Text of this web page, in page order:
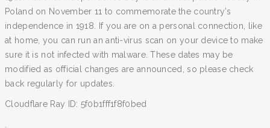
Poland on November 11 to commemorate the country’s
independence in 1918. If you are on a personal connection, like
at home, you can run an anti-virus scan on your device to make
sure it is not infected with malware. These dates may be
modified as official changes are announced, so please check
back regularly for updates.
Cloudflare Ray ID: 5f0b1fff1f8f0bed